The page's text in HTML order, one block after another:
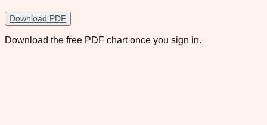
Download PDF
Download the free PDF chart once you sign in.